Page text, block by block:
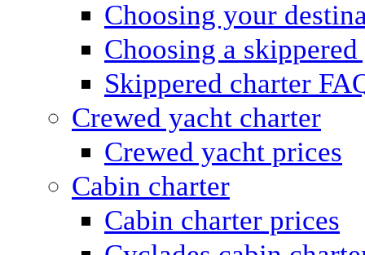
Choosing your
Choosing a
Skippered charter
Crewed yacht charter
Crewed yacht prices
Cabin charter
Cabin charter prices